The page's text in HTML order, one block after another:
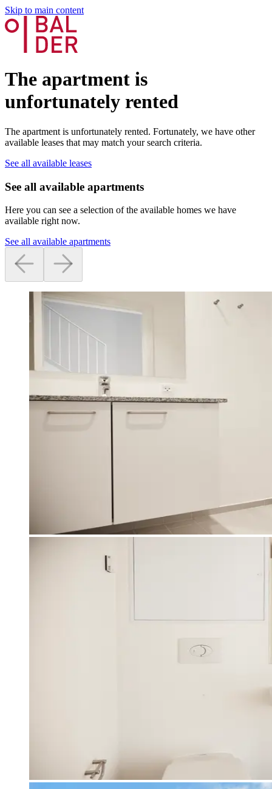
Skip to main content
The apartment is
unfortunately rented
The apartment is unfortunately rented. Fortunately, we have other
available leases that may match your search criteria.
See all available leases
See all available apartments
Here you can see a selection of the available homes we have
available right now.
See all available apartments